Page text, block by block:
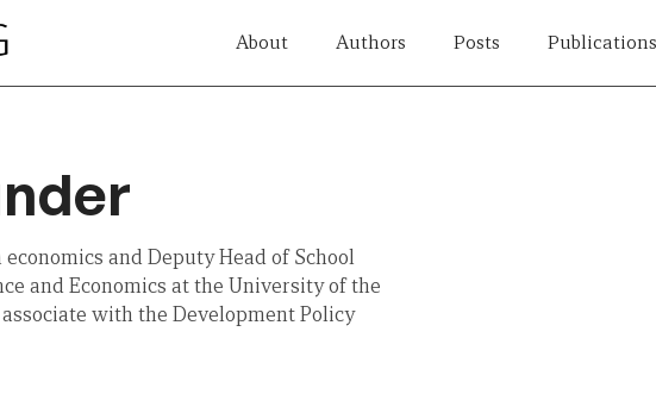
About Authors Posts Publications
and Deputy Head of School
and Economics at the University of the
with the Development Policy